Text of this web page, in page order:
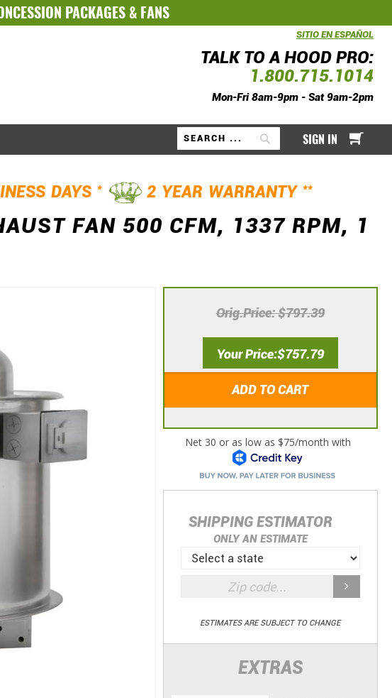
PACKAGES& FANS
SITIO EN ESPAÑOL
TALK TO A HOOD PRO:
1.800.715.1014
Mon-Fri 8am-9pm - Sat 9am-2pm
Search
My
SIGN IN
DAYS * 2 YEAR WARRANTY **
FAN 500 CFM, 1337 RPM, 1
Orig.Price $797.39
Your Price $757.79
ADD TO CART
SHIPPING ESTIMATOR
ONLY AN ESTIMATE
ESTIMATES ARE SUBJECT TO CHANGE
EXTRAS